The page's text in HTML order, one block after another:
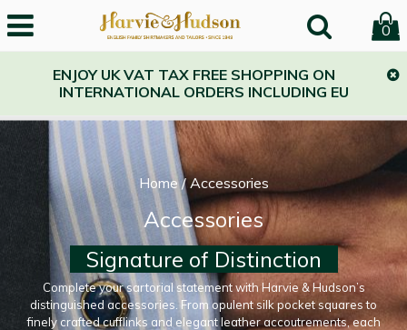
0
ENJOY UK VAT TAX FREE SHOPPING ON
INTERNATIONAL ORDERS INCLUDING EU
Home/Accessories
Accessories
Signature of Distinction
Complete your sartorial statement with Harvie & Hudson’s
distinguished accessories. From opulent silk pocket squares to
finely crafted cufflinks and elegant leather accoutrements, each